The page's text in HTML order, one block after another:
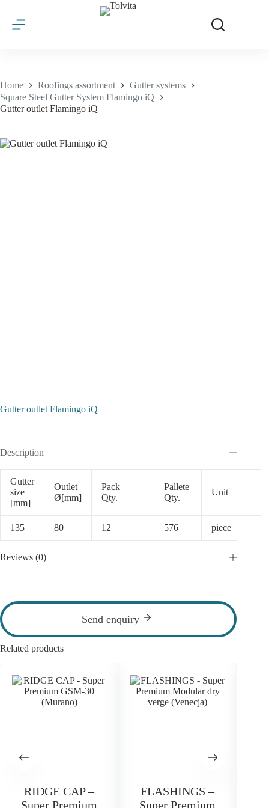
content
Home Roofings assortment
Gutter systems
Square Steel Gutter System Flamingo iQ
Gutter outlet Flamingo iQ
Gutter outlet Flamingo iQ
Description
Gutter
size
[mm]
Outlet
Ø[mm]
Pack
Qty.
Pallete
Qty.
Unit
135 80 12 576 piece
Reviews (0)
Send enquiry
Related products
RIDGE CAP –
Super Premium
FLASHINGS –
Super Premium